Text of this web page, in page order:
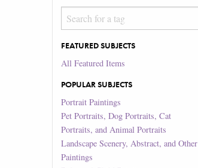
FEATURED SUBJECTS
All Featured Items
POPULAR SUBJECTS
Portrait Paintings
Pet Portraits, Dog Portraits, Cat
Portraits, and Animal Portraits
Landscape Scenery, Abstract, and Other
Paintings